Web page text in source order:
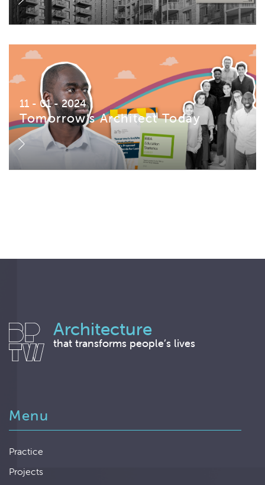
11 - 01 - 2024
Tomorrow’s Architect Today
Architecture
that transforms people’s lives
Menu
Practice
Projects